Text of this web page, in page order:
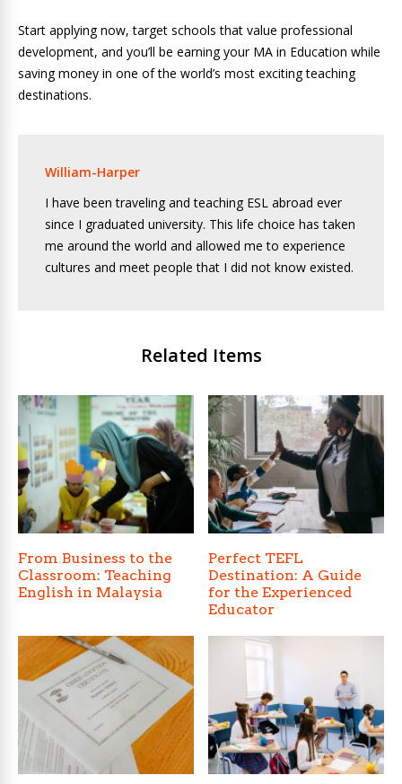
Start applying now, target schools that value professional
development, and you’ll be earning your MA in Education while
saving money in one of the world’s most exciting teaching
destinations.
William-Harper
I have been traveling and teaching ESL abroad ever
since I graduated university. This life choice has taken
me around the world and allowed me to experience
cultures and meet people that I did not know existed.
Related Items
From Business to the
Classroom: Teaching
English in Malaysia
Perfect TEFL
Destination: A Guide
for the Experienced
Educator